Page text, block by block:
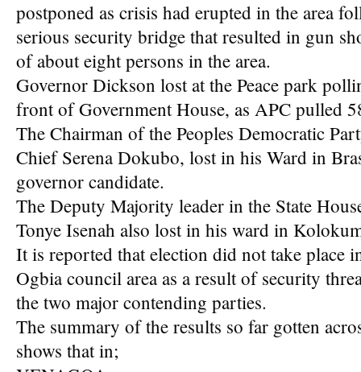
postponed as crisis had erupted in the area
serious security bridge that resulted in gun
of about eight persons in the area.
Governor Dickson lost at the Peace park
front of Government House, as APC pulled
The Chairman of the Peoples Democratic
Chief Serena Dokubo, lost in his Ward in
governor candidate.
The Deputy Majority leader in the State
Tonye Isenah also lost in his ward in
It is reported that election did not take place
Ogbia council area as a result of security
the two major contending parties.
The summary of the results so far gotten
shows that in;